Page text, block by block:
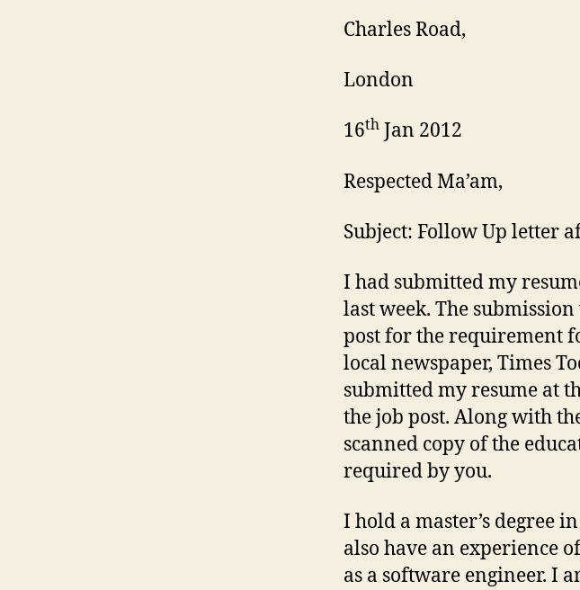
Charles Road,
London
16th Jan 2012
Respected Ma’am,
Subject: Follow Up letter
I had submitted my
last week. The
post for the requirement
local newspaper, Times
submitted my resume at
the job post. Along with
scanned copy of the
required by you.
I hold a master’s degree
also have an experience
as a software engineer. I